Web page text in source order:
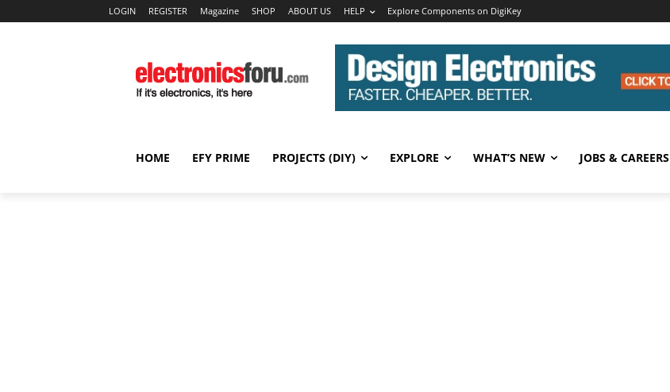
LOGIN REGISTER Magazine SHOP ABOUT US HELP Explore Components on DigiKey
HOME EFY PRIME PROJECTS (DIY) EXPLORE WHAT’S NEW JOBS & CAREERS